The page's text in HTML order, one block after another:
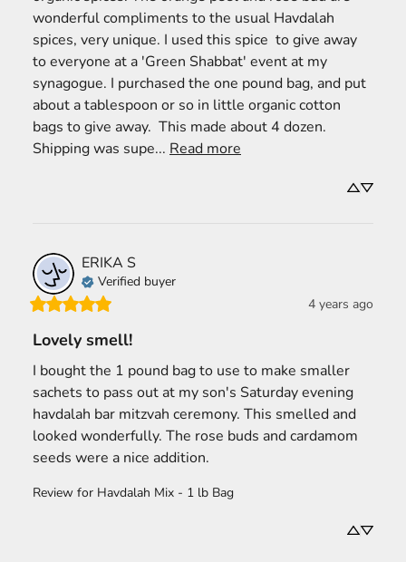
wonderful compliments to the usual Havdalah
spices, very unique. I used this spice  to give away
to everyone at a 'Green Shabbat' event at my
synagogue. I purchased the one pound bag, and put
about a tablespoon or so in little organic cotton
bags to give away.  This made about 4 dozen.
Shipping was supe... Read more
ERIKA S
Verified buyer
4 years ago
Lovely smell!
I bought the 1 pound bag to use to make smaller
sachets to pass out at my son's Saturday evening
havdalah bar mitzvah ceremony. This smelled and
looked wonderfully. The rose buds and cardamom
seeds were a nice addition.
Review for Havdalah Mix - 1 lb Bag